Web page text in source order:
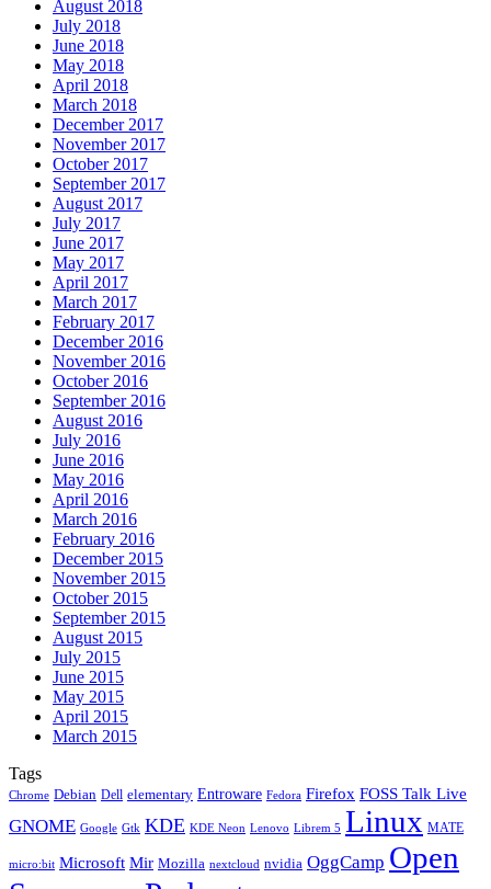
August 2018
July 2018
June 2018
May 2018
April 2018
March 2018
December 2017
November 2017
October 2017
September 2017
August 2017
July 2017
June 2017
May 2017
April 2017
March 2017
February 2017
December 2016
November 2016
October 2016
September 2016
August 2016
July 2016
June 2016
May 2016
April 2016
March 2016
February 2016
December 2015
November 2015
October 2015
September 2015
August 2015
July 2015
June 2015
May 2015
April 2015
March 2015
Tags
Chrome Debian Dell elementary Entroware Fedora Firefox FOSS Talk Live
GNOME Google Gtk KDE KDE Neon Lenovo Librem 5 Linux MATE
micro:bit Microsoft Mir Mozilla nextcloud nvidia OggCamp Open